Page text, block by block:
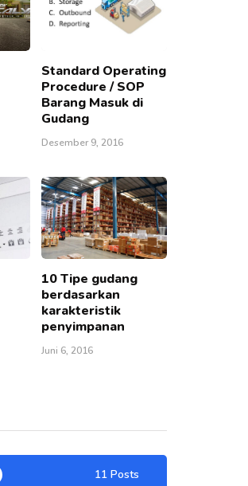
Standard Operating
Procedure / SOP
Barang Masuk di
Gudang
Desember 9, 2016
10 Tipe gudang
berdasarkan
karakteristik
penyimpanan
Juni 6, 2016
11 Posts